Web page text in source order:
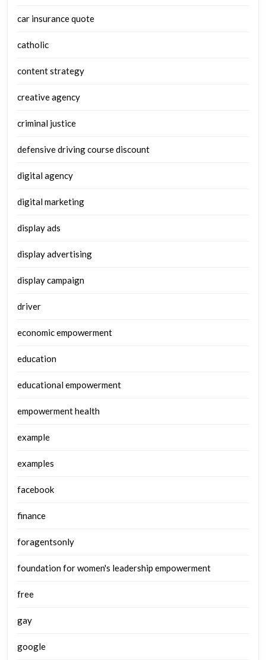
car insurance quote
catholic
content strategy
creative agency
criminal justice
defensive driving course discount
digital agency
digital marketing
display ads
display advertising
display campaign
driver
economic empowerment
education
educational empowerment
empowerment health
example
examples
facebook
finance
foragentsonly
foundation for women's leadership empowerment
free
gay
google